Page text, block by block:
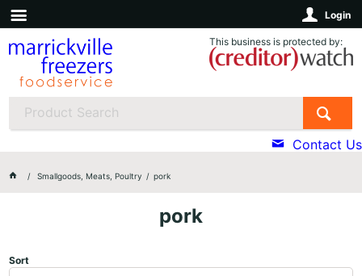
Login
This business is protected by:
Contact Us
Smallgoods, Meats, Poultry pork
pork
Sort